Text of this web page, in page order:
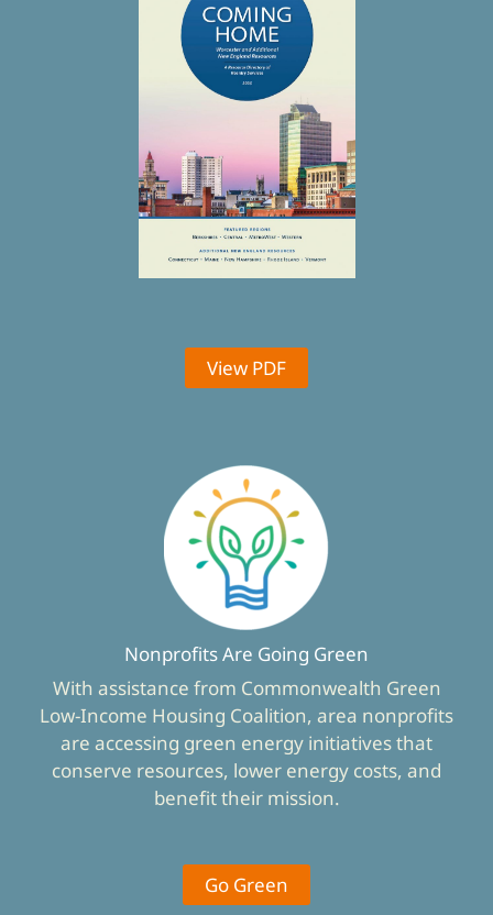
View PDF
Nonprofits Are Going Green
With assistance from Commonwealth Green
Low-Income Housing Coalition, area nonprofits
are accessing green energy initiatives that
conserve resources, lower energy costs, and
benefit their mission.
Go Green